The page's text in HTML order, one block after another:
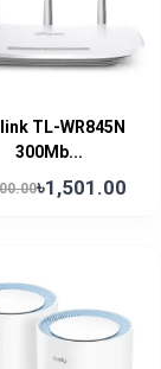
TL-WR845N
300Mb...
৳1,501.00